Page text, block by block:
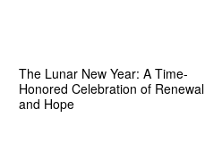
The Lunar New Year: A Time-
Honored Celebration of Renewal
and Hope